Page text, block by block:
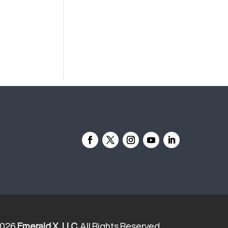
Emerald X, LLC. All Rights Reserved